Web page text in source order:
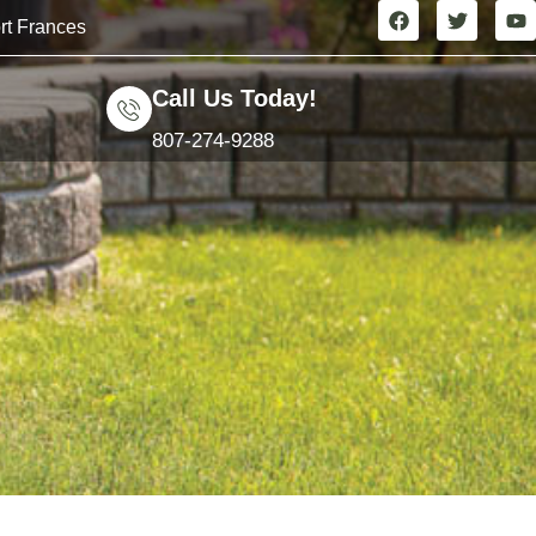
Frances
Call Us Today!
807-274-9288